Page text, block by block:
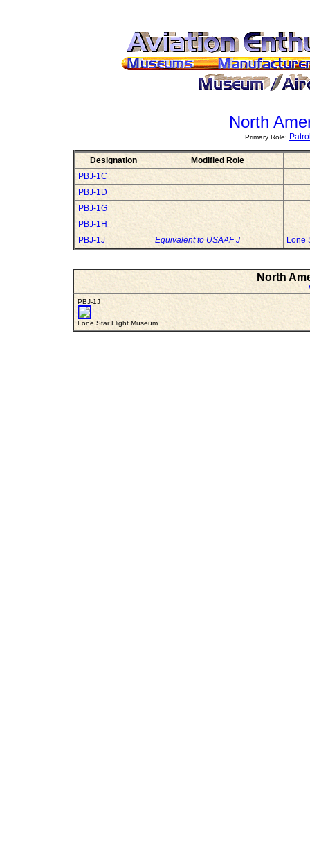
North
Primary Role:
Designation
Modified Role
PBJ-1C
PBJ-1D
PBJ-1G
PBJ-1H
PBJ-1J
Equivalent to USAAF J Lone
North
PBJ-1J
Lone Star Flight Museum